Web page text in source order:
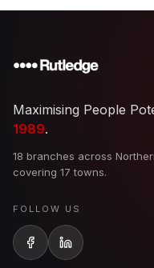
Maximising People
1989.
18 branches across
covering 17 towns.
FOLLOW US